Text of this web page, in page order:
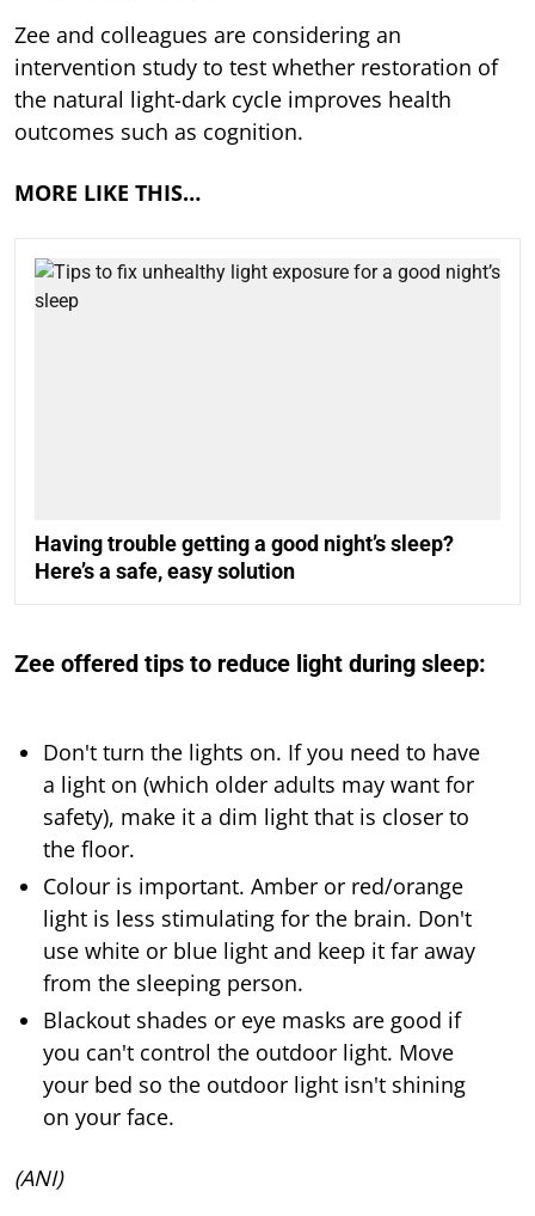
Zee and colleagues are considering an
intervention study to test whether restoration of
the natural light-dark cycle improves health
outcomes such as cognition.
MORE LIKE THIS…
Having trouble getting a good night’s sleep?
Here’s a safe, easy solution
Zee offered tips to reduce light during sleep:
Don't turn the lights on. If you need to have
a light on (which older adults may want for
safety), make it a dim light that is closer to
the floor.
Colour is important. Amber or red/orange
light is less stimulating for the brain. Don't
use white or blue light and keep it far away
from the sleeping person.
Blackout shades or eye masks are good if
you can't control the outdoor light. Move
your bed so the outdoor light isn't shining
on your face.
(ANI)